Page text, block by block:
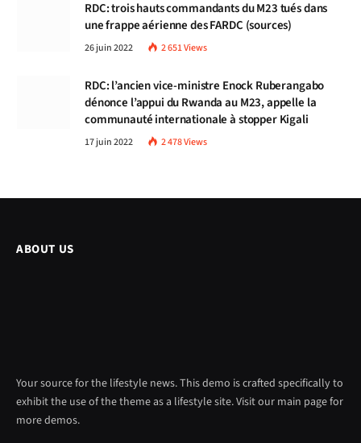
RDC: trois hauts commandants du M23 tués dans
une frappe aérienne des FARDC (sources)
26 juin 2022 2 651Views
RDC: l’ancien vice-ministre Enock Ruberangabo
dénonce l’appui du Rwanda au M23, appelle la
communauté internationale à stopper Kigali
17 juin 2022 2 478Views
ABOUT US
Your source for the lifestyle news. This demo is crafted specifically to
exhibit the use of the theme as a lifestyle site. Visit our main page for
more demos.